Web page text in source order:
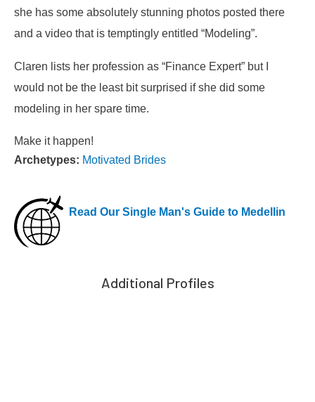
she has some absolutely stunning photos posted there
and a video that is temptingly entitled “Modeling”.
Claren lists her profession as “Finance Expert” but I
would not be the least bit surprised if she did some
modeling in her spare time.
Make it happen!
Archetypes: Motivated Brides
Read Our Single Man's Guide to Medellin
Additional Profiles